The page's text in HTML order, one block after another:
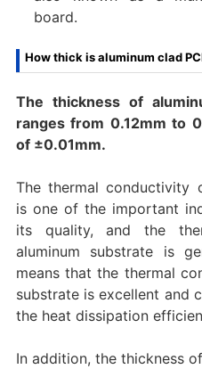
board.
How thick is aluminum clad
The thickness of
ranges from 0.12mm to
of ±0.01mm.
The thermal conductivity
is one of the important
its quality, and the
aluminum substrate is
means that the thermal
substrate is excellent and
the heat dissipation
In addition, the thickness